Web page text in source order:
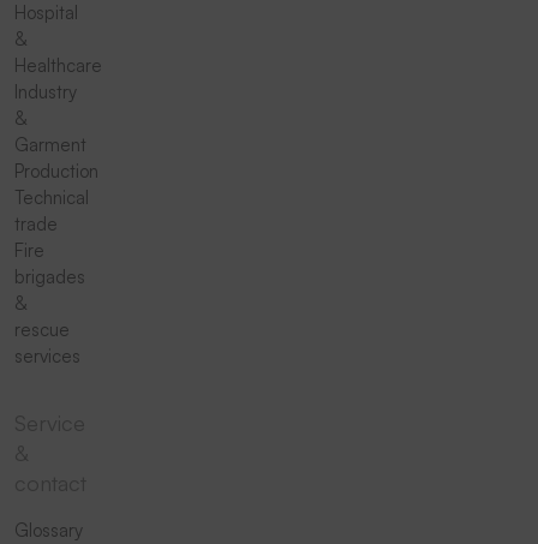
Hospital
&
Healthcare
Industry
&
Garment
Production
Technical
trade
Fire
brigades
&
rescue
services
Glossary